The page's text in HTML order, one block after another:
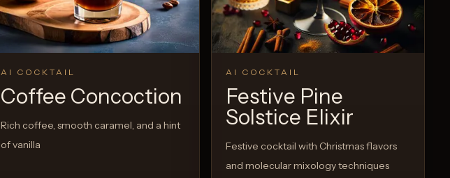
AI COCKTAIL
Coffee Concoction
Rich coffee, smooth caramel, and a hint
of vanilla
AI COCKTAIL
Festive Pine
Solstice Elixir
Festive cocktail with Christmas flavors
and molecular mixology techniques